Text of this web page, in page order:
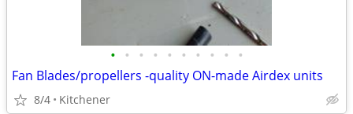
• • • • • • • • • •
Fan Blades/propellers -quality ON-made Airdex units
8/4 Kitchener